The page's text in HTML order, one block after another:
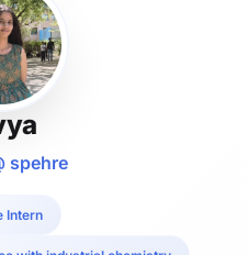
spehre
Intern